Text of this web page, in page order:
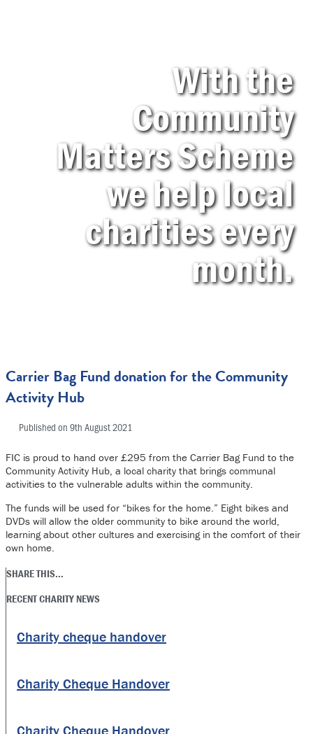
With the
Community
Matters Scheme
we help local
charities every
month.
Carrier Bag Fund donation for the Community
Activity Hub
Published on 9th August 2021
FIC is proud to hand over £295 from the Carrier Bag Fund to the
Community Activity Hub, a local charity that brings communal
activities to the vulnerable adults within the community.
The funds will be used for “bikes for the home.” Eight bikes and
DVDs will allow the older community to bike around the world,
learning about other cultures and exercising in the comfort of their
own home.
SHARE THIS...
RECENT CHARITY NEWS
Charity cheque handover
Charity Cheque Handover
Charity Cheque Handover